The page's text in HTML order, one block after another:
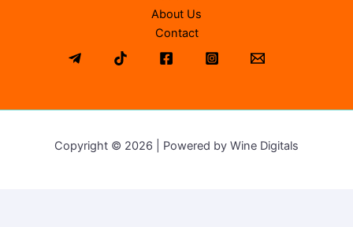
About Us
Contact
Copyright © 2026 | Powered by Wine Digitals